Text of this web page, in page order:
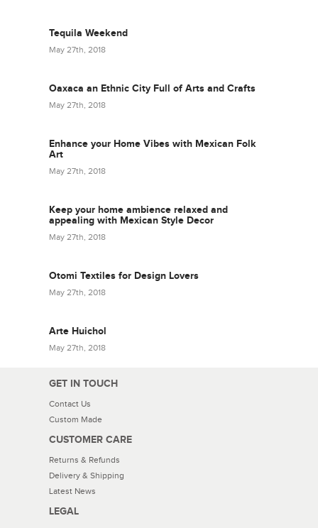
Tequila Weekend
May 27th, 2018
Oaxaca an Ethnic City Full of Arts and Crafts
May 27th, 2018
Enhance your Home Vibes with Mexican Folk
Art
May 27th, 2018
Keep your home ambience relaxed and
appealing with Mexican Style Decor
May 27th, 2018
Otomi Textiles for Design Lovers
May 27th, 2018
Arte Huichol
May 27th, 2018
GET IN TOUCH
Contact Us
Custom Made
CUSTOMER CARE
Returns & Refunds
Delivery & Shipping
Latest News
LEGAL